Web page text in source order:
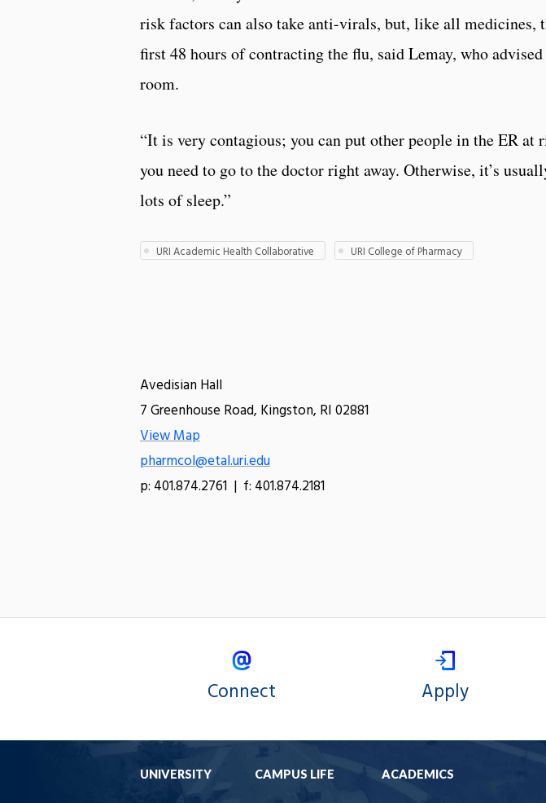
risk factors can also take anti-virals, but, like all
first 48 hours of contracting the flu, said Lemay, who
room.
“It is very contagious; you can put other people in the ER
you need to go to the doctor right away. Otherwise, it’s
lots of sleep.”
URI Academic Health Collaborative URI College of Pharmacy
Avedisian Hall
7 Greenhouse Road, Kingston, RI 02881
View Map
pharmcol@etal.uri.edu
p: 401.874.2761 | f: 401.874.2181
Connect Apply
UNIVERSITY CAMPUS LIFE ACADEMICS